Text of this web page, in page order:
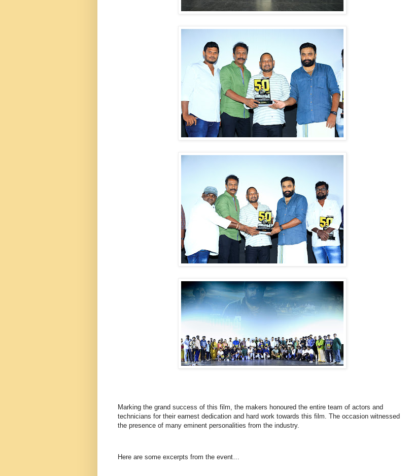
Marking the grand success of this film, the makers honoured the entire team of actors and
technicians for their earnest dedication and hard work towards this film. The occasion witnessed
the presence of many eminent personalities from the industry.
Here are some excerpts from the event…